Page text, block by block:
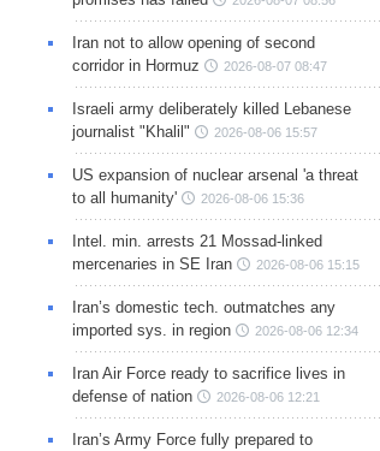
Iran not to allow opening of second
corridor in Hormuz
2026-08-07 08:47
Israeli army deliberately killed Lebanese
journalist "Khalil"
2026-08-06 15:57
US expansion of nuclear arsenal 'a threat
to all humanity'
2026-08-06 15:36
Intel. min. arrests 21 Mossad-linked
mercenaries in SE Iran
2026-08-06 15:15
Iran’s domestic tech. outmatches any
imported sys. in region
2026-08-06 12:34
Iran Air Force ready to sacrifice lives in
defense of nation
2026-08-06 12:21
Iran’s Army Force fully prepared to